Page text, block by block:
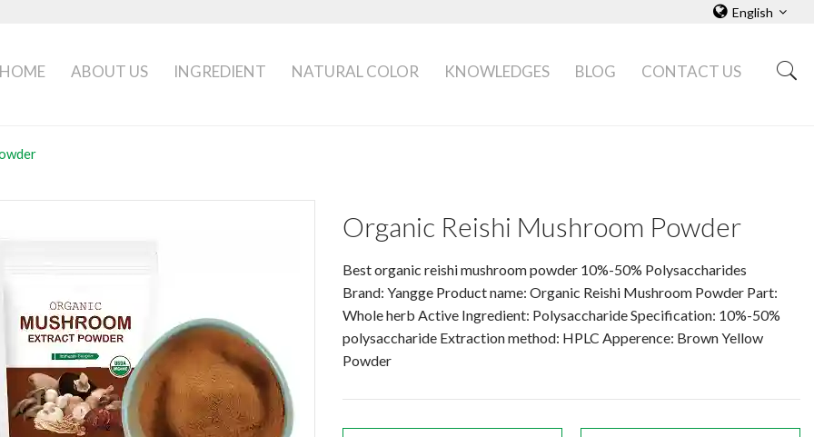
English
HOME ABOUT US INGREDIENT NATURAL COLOR KNOWLEDGES BLOG CONTACT US
Organic Reishi Mushroom Powder
Best organic reishi mushroom powder 10%-50% Polysaccharides
Brand: Yangge Product name: Organic Reishi Mushroom Powder Part:
Whole herb Active Ingredient: Polysaccharide Specification: 10%-50%
polysaccharide Extraction method: HPLC Apperence: Brown Yellow
Powder